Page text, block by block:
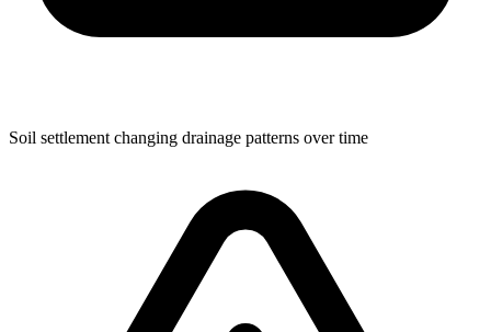
Soil settlement changing drainage patterns over time